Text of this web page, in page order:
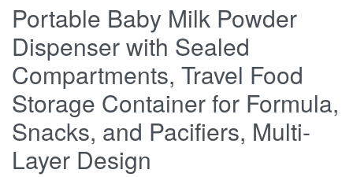
Portable Baby Milk Powder
Dispenser with Sealed
Compartments, Travel Food
Storage Container for Formula,
Snacks, and Pacifiers, Multi-
Layer Design